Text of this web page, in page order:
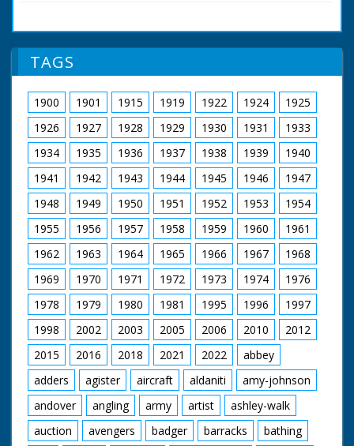
Filmed and Directed
by Roy Layzell
Original Cinema
Release 1952
The film was
commissioned by the
Esso Petroleum
Company in 1952,
just as they were
establishing a new
refinery on the
eastern edge of the
New Forest at
Fawley, but Forest
Heritage is entirely
concerned with the
natural beauty and
traditions of the area:
‘A place out of this
modern world where
simple pleasures are
enough – a
miraculous survival of
pre-Norman England’.
riding with their hounds. The hunt gathers around a
memorial stone. The hunt sets off once more in to the
Forest. Cu inscription on memorial stone to King William
II who apparently died there
TAGS
1900 1901 1915 1919 1922 1924
1925
1926
1927 1928 1929 1930 1931
1933
1934
1935 1936 1937 1938 1939
1940
1941
1942 1943 1944 1945 1946
1947
1948
1949 1950 1951 1952 1953
1954
1955
1956 1957 1958 1959 1960
1961
1962
1963 1964 1965 1966 1967
1968
1969
1970 1971 1972 1973 1974
1976
1978
1979 1980 1981 1995 1996
1997
1998
2002 2003 2005 2006 2010
2012
2015
2016 2018 2021 2022
abbey
adders
agister aircraft aldaniti
amy-johnson
andover
angling army artist
ashley-walk
auction
avengers badger barracks
bathing